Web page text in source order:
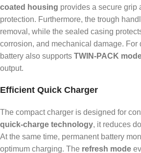
coated housing provides a secure grip
protection. Furthermore, the trough
removal, while the sealed casing
corrosion, and mechanical damage. For
battery also supports TWIN-PACK
output.
Efficient Quick Charger
The compact charger is designed for
quick-charge technology, it reduces
At the same time, permanent battery
optimum charging. The refresh mode